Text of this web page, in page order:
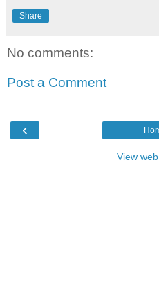
Share
No comments:
Post a Comment
‹
View